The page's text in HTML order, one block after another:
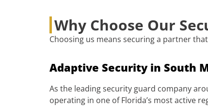
Why Choose Our
Choosing us means securing a partner
Adaptive Security in South
As the leading security guard company
operating in one of Florida’s most active